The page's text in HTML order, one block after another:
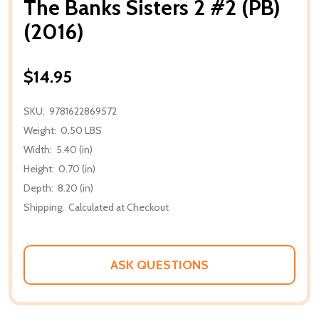
The Banks Sisters 2 #2 (PB)
(2016)
$14.95
SKU: 9781622869572
Weight: 0.50 LBS
Width: 5.40 (in)
Height: 0.70 (in)
Depth: 8.20 (in)
Shipping: Calculated at Checkout
ASK QUESTIONS